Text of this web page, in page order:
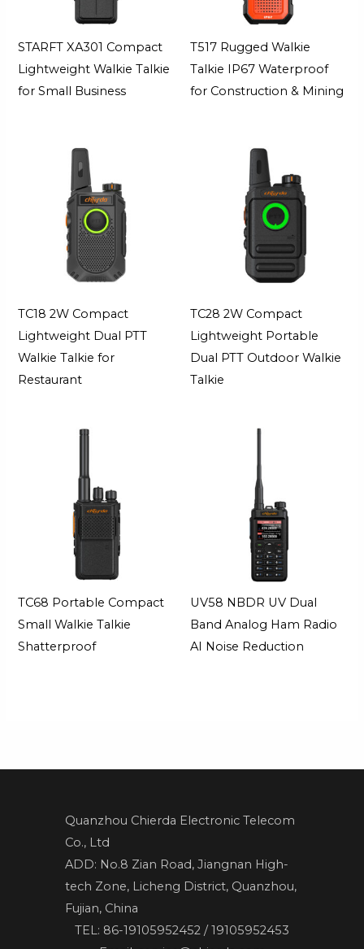
STARFT XA301 Compact
Lightweight Walkie Talkie
for Small Business
T517 Rugged Walkie
Talkie IP67 Waterproof
for Construction & Mining
TC18 2W Compact
Lightweight Dual PTT
Walkie Talkie for
Restaurant
TC28 2W Compact
Lightweight Portable
Dual PTT Outdoor Walkie
Talkie
TC68 Portable Compact
Small Walkie Talkie
Shatterproof
UV58 NBDR UV Dual
Band Analog Ham Radio
AI Noise Reduction
Quanzhou Chierda Electronic Telecom
Co., Ltd
ADD: No.8 Zian Road, Jiangnan High-
tech Zone, Licheng District, Quanzhou,
Fujian, China
TEL: 86-19105952452 / 19105952453